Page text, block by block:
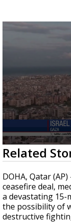
0
seconds
of
26
seconds
Related
DOHA, Qatar
ceasefire deal,
a devastating 15-
the possibility of
destructive